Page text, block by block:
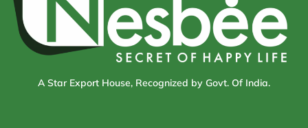
A Star Export House, Recognized by Govt. Of India.